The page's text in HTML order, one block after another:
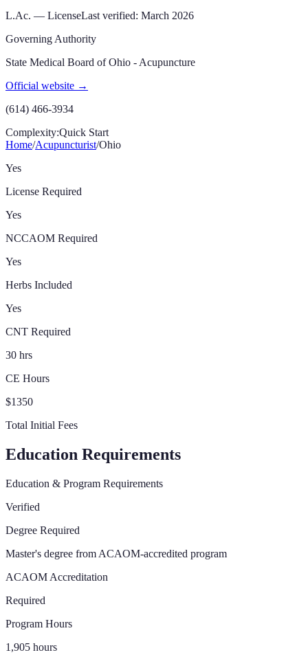
L.Ac. — LicenseLast verified: March 2026
Governing Authority
State Medical Board of Ohio - Acupuncture
Official website →
(614) 466-3934
Complexity:Quick Start
Home/Acupuncturist/Ohio
Yes
License Required
Yes
NCCAOM Required
Yes
Herbs Included
Yes
CNT Required
30 hrs
CE Hours
$1350
Total Initial Fees
Education Requirements
Education & Program Requirements
Verified
Degree Required
Master's degree from ACAOM-accredited program
ACAOM Accreditation
Required
Program Hours
1,905 hours